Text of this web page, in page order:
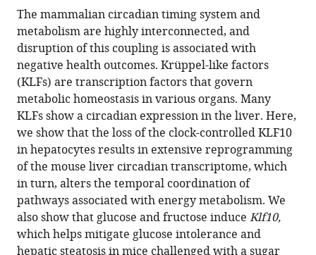
article,
in
various
formats.
various
online
reference
manager
services)
to
download
the
citations
from
this
article
in
formats
compatible
with
various
reference
manager
tools)
A
Ruberto
Aline
Gréchez-
Cassiau
Sophie
Guérin
Luc
Martin
Johana
S
Revel
Mohamed
Mehiri
The mammalian circadian timing system and
metabolism are highly interconnected, and
disruption of this coupling is associated with
negative health outcomes. Krüppel-like factors
(KLFs) are transcription factors that govern
metabolic homeostasis in various organs. Many
KLFs show a circadian expression in the liver. Here,
we show that the loss of the clock-controlled KLF10
in hepatocytes results in extensive reprogramming
of the mouse liver circadian transcriptome, which
in turn, alters the temporal coordination of
pathways associated with energy metabolism. We
also show that glucose and fructose induce Klf10,
which helps mitigate glucose intolerance and